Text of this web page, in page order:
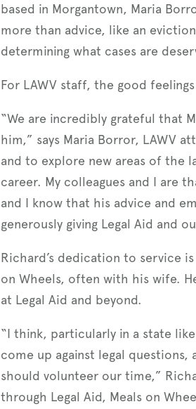
based in Morgantown, Maria
more than advice, like an
determining what cases are
For LAWV staff, the good
“We are incredibly grateful that
him,” says Maria Borror, LAWV
and to explore new areas of the
career. My colleagues and I are
and I know that his advice and
generously giving Legal Aid and
Richard’s dedication to service
on Wheels, often with his wife.
at Legal Aid and beyond.
“I think, particularly in a state
come up against legal
should volunteer our time,”
through Legal Aid, Meals on